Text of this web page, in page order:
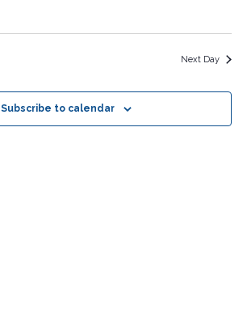
Next Day
Subscribe to calendar